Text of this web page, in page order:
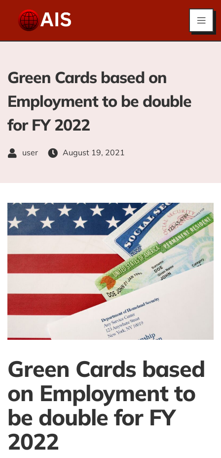
Green Cards based on
Employment to be double
for FY 2022
user August 19, 2021
Green Cards based
on Employment to
be double for FY
2022